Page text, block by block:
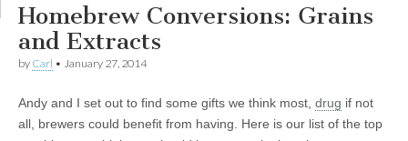
Homebrew Conversions: Grains
and Extracts
by Carl • January 27, 2014
Andy and I set out to find some gifts we think most, drug if not
all, brewers could benefit from having. Here is our list of the top